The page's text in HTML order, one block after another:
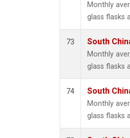
Monthly
glass flasks
73 South
Monthly
glass flasks
74 South
Monthly
glass flasks